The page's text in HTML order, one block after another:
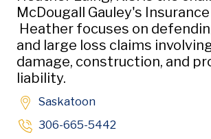
McDougall Gauley's
Heather focuses on
and large loss claims
damage, construction, and
liability.
Saskatoon
306-665-5442